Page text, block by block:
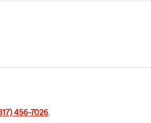
456-7026.